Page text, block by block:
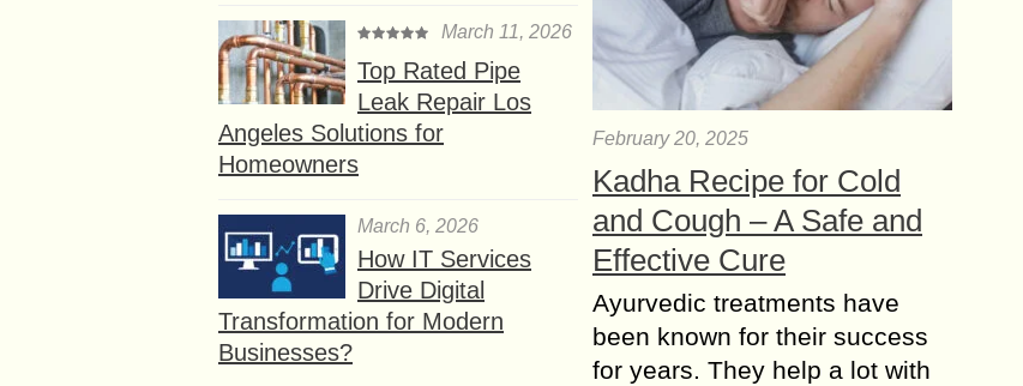
March 11, 2026
Top Rated Pipe
Leak Repair Los
Angeles Solutions for
Homeowners
March 6, 2026
How IT Services
Drive Digital
Transformation for Modern
Businesses?
February 20, 2025
Kadha Recipe for Cold
and Cough – A Safe and
Effective Cure
Ayurvedic treatments have
been known for their success
for years. They help a lot with